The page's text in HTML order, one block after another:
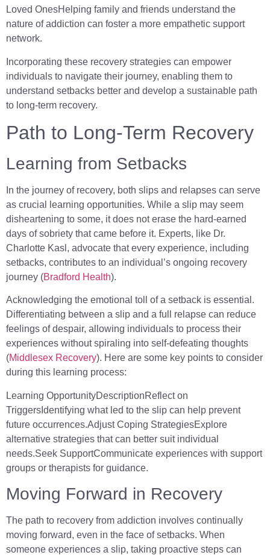
Loved OnesHelping family and friends understand the
nature of addiction can foster a more empathetic support
network.
Incorporating these recovery strategies can empower
individuals to navigate their journey, enabling them to
understand setbacks better and develop a sustainable path
to long-term recovery.
Path to Long-Term Recovery
Learning from Setbacks
In the journey of recovery, both slips and relapses can serve
as crucial learning opportunities. While a slip may seem
disheartening to some, it does not erase the hard-earned
days of sobriety that came before it. Experts, like Dr.
Charlotte Kasl, advocate that every experience, including
setbacks, contributes to an individual’s ongoing recovery
journey (Bradford Health).
Acknowledging the emotional toll of a setback is essential.
Differentiating between a slip and a full relapse can reduce
feelings of despair, allowing individuals to process their
experiences without spiraling into self-defeating thoughts
(Middlesex Recovery). Here are some key points to consider
during this learning process:
Learning OpportunityDescriptionReflect on
TriggersIdentifying what led to the slip can help prevent
future occurrences.Adjust Coping StrategiesExplore
alternative strategies that can better suit individual
needs.Seek SupportCommunicate experiences with support
groups or therapists for guidance.
Moving Forward in Recovery
The path to recovery from addiction involves continually
moving forward, even in the face of setbacks. When
someone experiences a slip, taking proactive steps can